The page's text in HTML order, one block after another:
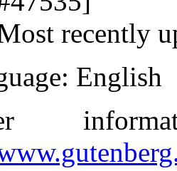
recently
: English